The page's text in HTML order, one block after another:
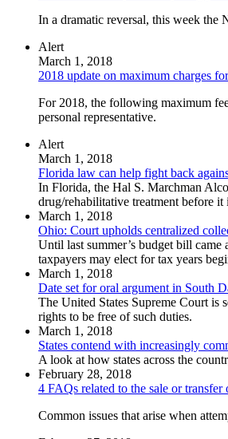
In a dramatic reversal, this week
Alert
March 1, 2018
2018 update on maximum charges
For 2018, the following maximum
personal representative.
Alert
March 1, 2018
Florida law can help fight back
In Florida, the Hal S. Marchman
drug/rehabilitative treatment before it
March 1, 2018
Ohio: Court upholds centralized
Until last summer’s budget bill
taxpayers may elect for tax years
March 1, 2018
Date set for oral argument in South
The United States Supreme Court is
rights to be free of such duties.
March 1, 2018
States contend with increasingly
A look at how states across the
February 28, 2018
4 FAQs related to the sale or
Common issues that arise when